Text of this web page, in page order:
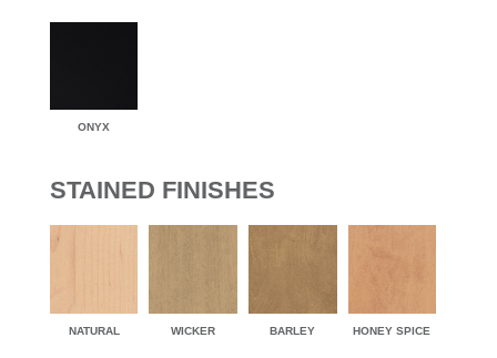
ONYX
STAINED FINISHES
NATURAL WICKER BARLEY HONEY SPICE